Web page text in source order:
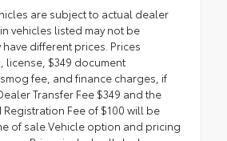
are subject to actual dealer
vehicles listed may not be
different prices. Prices
license, $349 document
fee, and finance charges, if
Transfer Fee $349 and the
Registration Fee of $100 will be
of sale.Vehicle option and pricing